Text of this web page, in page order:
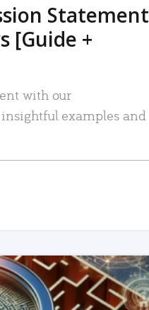
Statement
[Guide +
with our
examples and